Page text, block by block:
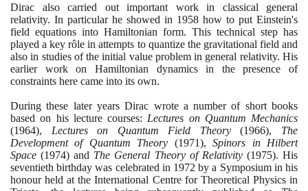
Dirac also carried out important work in classical general
relativity. In particular he showed in 1958 how to put Einstein's
field equations into Hamiltonian form. This technical step has
played a key rôle in attempts to quantize the gravitational field and
also in studies of the initial value problem in general relativity. His
earlier work on Hamiltonian dynamics in the presence of
constraints here came into its own.
During these later years Dirac wrote a number of short books
based on his lecture courses: Lectures on Quantum Mechanics
(1964), Lectures on Quantum Field Theory (1966), The
Development of Quantum Theory (1971),Spinors in Hilbert
Space (1974) and The General Theory of Relativity (1975). His
seventieth birthday was celebrated in 1972 by a Symposium in his
honour held at the International Centre for Theoretical Physics in